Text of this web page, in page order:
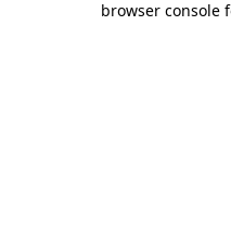
browser console